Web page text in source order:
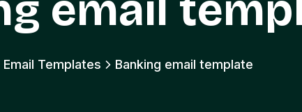
Email Templates Banking email template